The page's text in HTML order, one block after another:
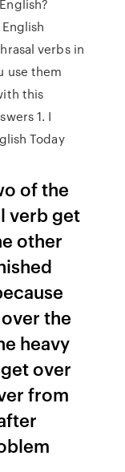
verbs in
use them
this
1. I
Today
of the
verb get
other
the
heavy
over
from